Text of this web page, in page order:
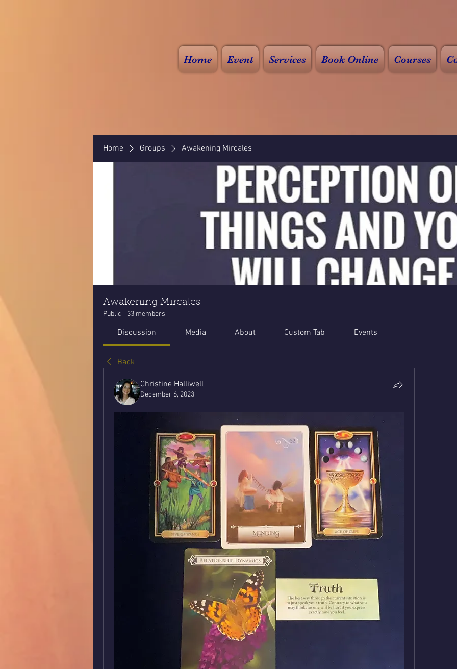
Home Event Services Book Online Courses
Home Groups Awakening Mircales
Awakening Mircales
Public · 33 members
Discussion Media About Custom Tab Events
Back
Christine Halliwell
December 6, 2023